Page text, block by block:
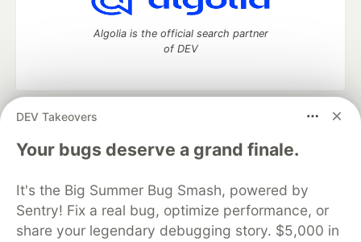
DEV Takeovers
Your bugs deserve a grand finale.
It's the Big Summer Bug Smash, powered by
Sentry! Fix a real bug, optimize performance, or
share your legendary debugging story. $5,000 in
Algolia is the official search partner
of DEV
DEV Community
— A space to discuss and keep up software
development and manage your software career
Home
DEV Challenges DEV++
Videos
Organization Accounts
DEV Showcase About
Contact
Free Postgres Database
DEV Shop
MLH
Code of Conduct
Privacy Policy
Terms of Use